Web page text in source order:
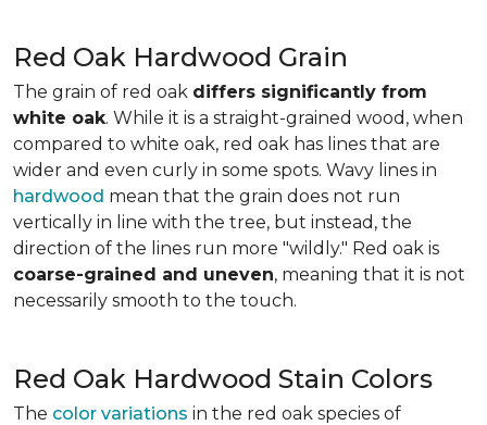
Red Oak Hardwood Grain
The grain of red oak differs significantly from
white oak. While it is a straight-grained wood, when
compared to white oak, red oak has lines that are
wider and even curly in some spots. Wavy lines in
hardwood mean that the grain does not run
vertically in line with the tree, but instead, the
direction of the lines run more "wildly." Red oak is
coarse-grained and uneven, meaning that it is not
necessarily smooth to the touch.
Red Oak Hardwood Stain Colors
The color variations in the red oak species of